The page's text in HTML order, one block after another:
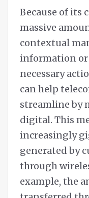
Because of its
massive
contextual
information or
necessary
can help
streamline by
digital. This
increasingly
generated by
through
example, the